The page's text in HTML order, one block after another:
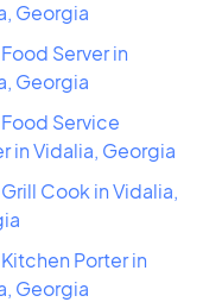
Georgia
Server in
Georgia
Service
in Vidalia, Georgia
Cook in Vidalia,
Porter in
Georgia